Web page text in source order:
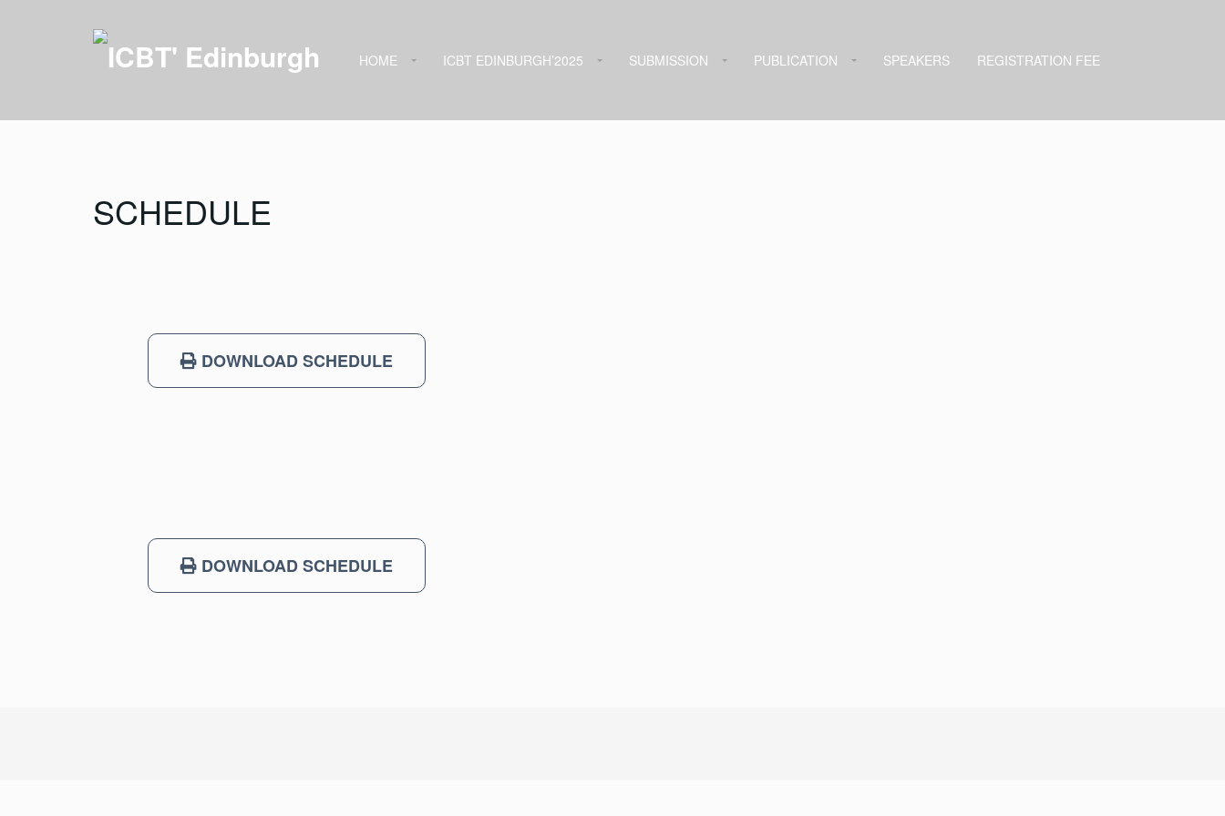
HOME ICBT EDINBURGH’2025 SUBMISSION PUBLICATION SPEAKERS REGISTRATION FEE
SCHEDULE
DOWNLOAD SCHEDULE
DOWNLOAD SCHEDULE